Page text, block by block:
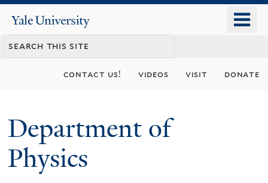
content
Yale
University
contact us! videos visit donate
Department of
Physics